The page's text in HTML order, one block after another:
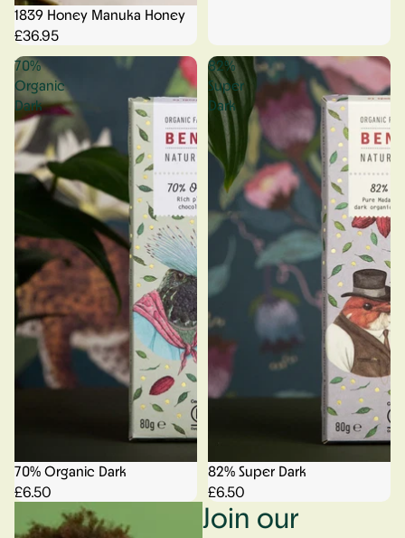
1839 Honey Manuka Honey
£36.95
70%
Organic
Dark
70% Organic Dark
£6.50
82%
Super
Dark
82% Super Dark
£6.50
Join our